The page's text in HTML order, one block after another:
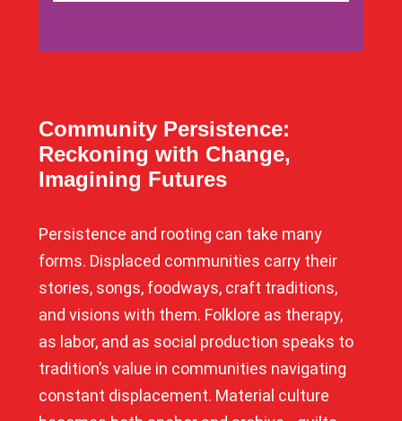
Community Persistence:
Reckoning with Change,
Imagining Futures
Persistence and rooting can take many
forms. Displaced communities carry their
stories, songs, foodways, craft traditions,
and visions with them. Folklore as therapy,
as labor, and as social production speaks to
tradition’s value in communities navigating
constant displacement. Material culture